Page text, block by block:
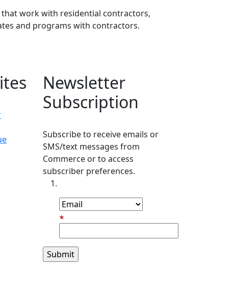
work with residential contractors,
and programs with contractors.
Newsletter
Subscription
Subscribe to receive emails or
SMS/text messages from
Commerce or to access
subscriber preferences.